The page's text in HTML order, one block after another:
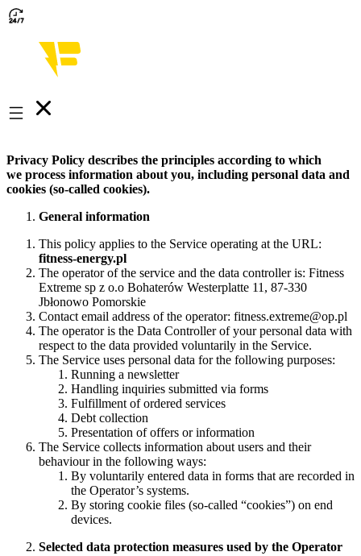
Privacy Policy describes the principles according to which
we process information about you, including personal data and
cookies (so-called cookies).
General information
This policy applies to the Service operating at the URL:
fitness-energy.pl
The operator of the service and the data controller is: Fitness
Extreme sp z o.o Bohaterów Westerplatte 11, 87-330
Jbłonowo Pomorskie
Contact email address of the operator: fitness.extreme@op.pl
The operator is the Data Controller of your personal data with
respect to the data provided voluntarily in the Service.
The Service uses personal data for the following purposes:
Running a newsletter
Handling inquiries submitted via forms
Fulfillment of ordered services
Debt collection
Presentation of offers or information
The Service collects information about users and their
behaviour in the following ways:
By voluntarily entered data in forms that are recorded in
the Operator’s systems.
By storing cookie files (so-called “cookies”) on end
devices.
Selected data protection measures used by the Operator